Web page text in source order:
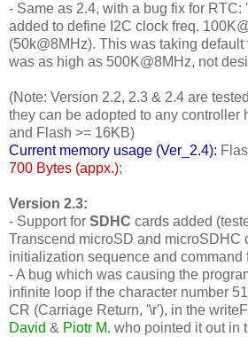
- Same as 2.4, with a bug fix for RTC:
added to define I2C clock freq.
(50k@8MHz). This was taking
was as high as 500K@8MHz, not
(Note: Version 2.2, 2.3 & 2.4 are
they can be adopted to any controller
and Flash >= 16KB)
Current memory usage (Ver_2.4):
700 Bytes (appx.);
Version 2.3:
- Support for SDHC cards added
Transcend microSD and microSDHC
initialization sequence and command
- A bug which was causing the
infinite loop if the character number
CR (Carriage Return, '\r'), in the
David & Piotr M. who pointed it out in